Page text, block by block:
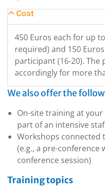
Cost
450 Euros each for up
required) and 150
participant (16-20). The
accordingly for more
We also offer the
On-site training at your
part of an intensive
Workshops connected
(e.g., a pre-conference
conference session)
Training topics